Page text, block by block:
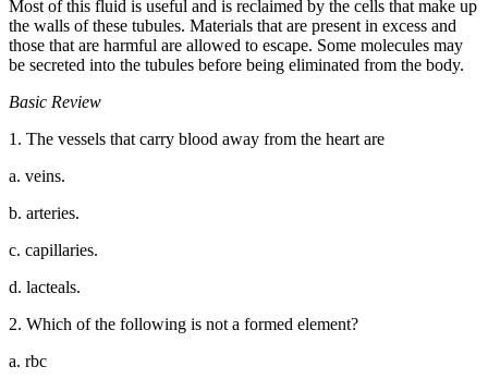
Most of this fluid is useful and is reclaimed by the cells that make up
the walls of these tubules. Materials that are present in excess and
those that are harmful are allowed to escape. Some molecules may
be secreted into the tubules before being eliminated from the body.
Basic Review
1. The vessels that carry blood away from the heart are
a. veins.
b. arteries.
c. capillaries.
d. lacteals.
2. Which of the following is not a formed element?
a. rbc